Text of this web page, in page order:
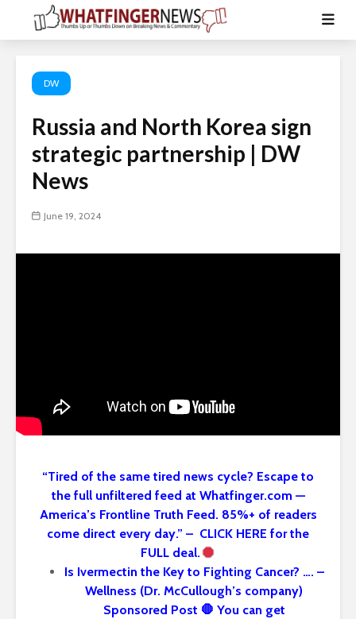
DW
Russia and North Korea sign
strategic partnership | DW
News
June 19, 2024
“Tired of the same tired news cycle? Escape to
the full unfiltered feed at Whatfinger.com —
America’s Frontline Truth Feed. 85%+ of readers
come direct every day.” – CLICK HERE for the
FULL deal.
Is Ivermectin the Key to Fighting Cancer? …. –
Wellness (Dr. McCullough’s company)
Sponsored Post 🛑 You can get